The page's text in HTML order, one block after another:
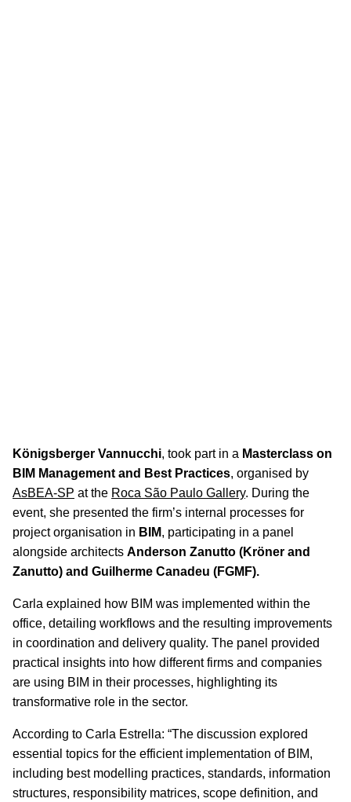
Königsberger Vannucchi, took part in a Masterclass on
BIM Management and Best Practices, organised by
AsBEA-SP at the Roca São Paulo Gallery. During the
event, she presented the firm’s internal processes for
project organisation in BIM, participating in a panel
alongside architects Anderson Zanutto (Kröner and
Zanutto) and Guilherme Canadeu (FGMF).
Carla explained how BIM was implemented within the
office, detailing workflows and the resulting improvements
in coordination and delivery quality. The panel provided
practical insights into how different firms and companies
are using BIM in their processes, highlighting its
transformative role in the sector.
According to Carla Estrella: “The discussion explored
essential topics for the efficient implementation of BIM,
including best modelling practices, standards, information
structures, responsibility matrices, scope definition, and